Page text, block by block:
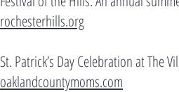
rochesterhills.org
St. Patrick’s Day Celebration at The
oaklandcountymoms.com